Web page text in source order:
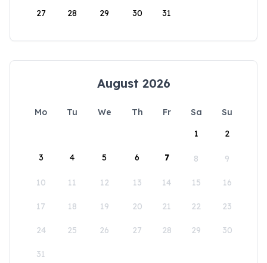
27 28 29 30 31
August 2026
Mo Tu We Th Fr Sa
Su
1
2
3 4 5 6 7 8 9
10 11 12 13 14 15 16
17 18 19 20 21 22 23
24 25 26 27 28 29 30
31